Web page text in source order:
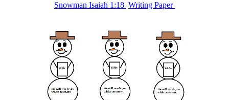
Snowman Isaiah 1:18 Writing Paper